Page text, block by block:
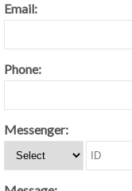
Email:
Phone:
Messenger: